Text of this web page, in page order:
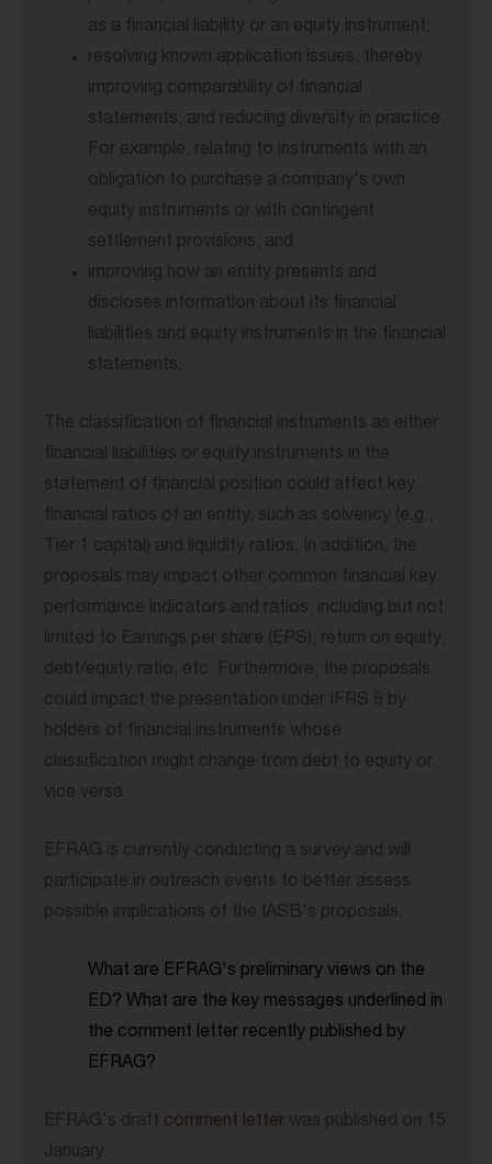
as a financial liability or an equity instrument;
resolving known application issues, thereby
improving comparability of financial
statements, and reducing diversity in practice.
For example, relating to instruments with an
obligation to purchase a company's own
equity instruments or with contingent
settlement provisions; and
improving how an entity presents and
discloses information about its financial
liabilities and equity instruments in the financial
statements.
The classification of financial instruments as either
financial liabilities or equity instruments in the
statement of financial position could affect key
financial ratios of an entity, such as solvency (e.g.,
Tier 1 capital) and liquidity ratios. In addition, the
proposals may impact other common financial key
performance indicators and ratios, including but not
limited to Earnings per share (EPS), return on equity,
debt/equity ratio, etc. Furthermore, the proposals
could impact the presentation under IFRS 9 by
holders of financial instruments whose
classification might change from debt to equity or
vice versa.
EFRAG is currently conducting a survey and will
participate in outreach events to better assess
possible implications of the IASB's proposals.
What are EFRAG's preliminary views on the
ED? What are the key messages underlined in
the comment letter recently published by
EFRAG?
EFRAG's draft comment letter was published on 15
January.